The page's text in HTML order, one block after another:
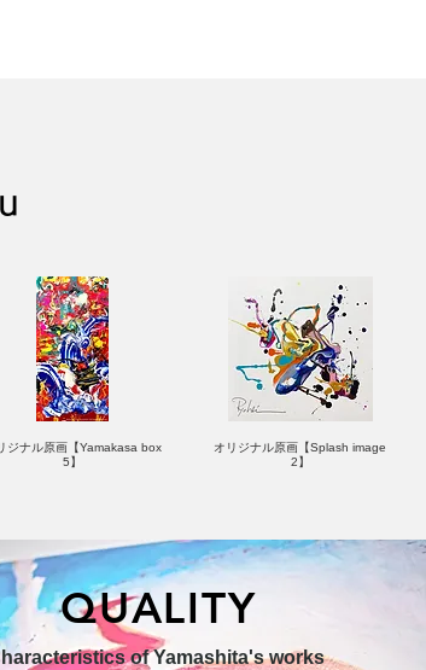
ジナル原画【Yamakasa box
5】
オリジナル原画【Splash image
2】
ャンバスプリント【Horizon
2026-1】
QUALITY
of Yamashita's works